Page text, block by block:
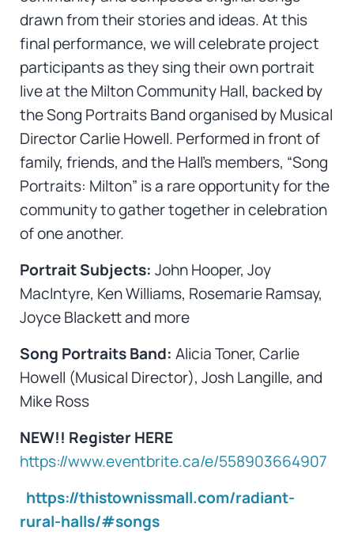
drawn from their stories and ideas. At this
final performance, we will celebrate project
participants as they sing their own portrait
live at the Milton Community Hall, backed by
the Song Portraits Band organised by Musical
Director Carlie Howell. Performed in front of
family, friends, and the Hall’s members, “Song
Portraits: Milton” is a rare opportunity for the
community to gather together in celebration
of one another.
Portrait Subjects: John Hooper, Joy
MacIntyre, Ken Williams, Rosemarie Ramsay,
Joyce Blackett and more
Song Portraits Band: Alicia Toner, Carlie
Howell (Musical Director), Josh Langille, and
Mike Ross
NEW!! Register HERE
https://www.eventbrite.ca/e/558903664907
https://thistownissmall.com/radiant-
rural-halls/#songs